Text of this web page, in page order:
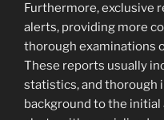
Furthermore, exclusive
alerts, providing more
thorough examinations
These reports usually
statistics, and thorough
background to the initial